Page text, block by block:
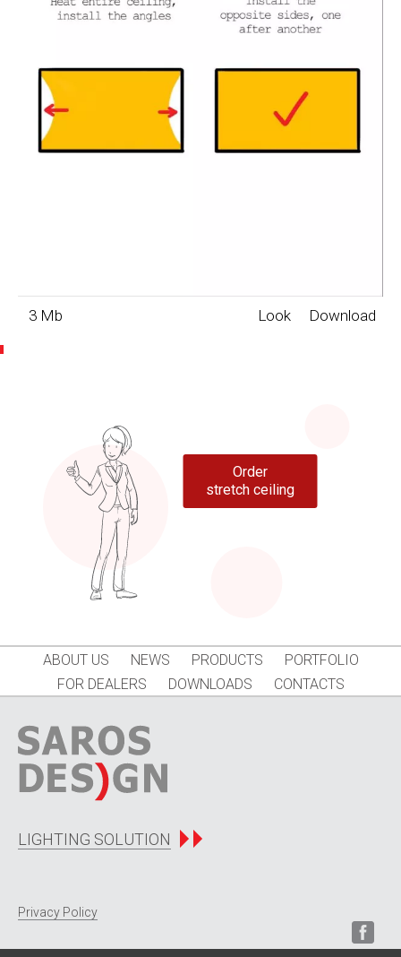
3 Mb Look Download
Order
stretch ceiling
ABOUT US NEWS PRODUCTS
PORTFOLIO
FOR DEALERS
DOWNLOADS CONTACTS
LIGHTING SOLUTION
Privacy Policy